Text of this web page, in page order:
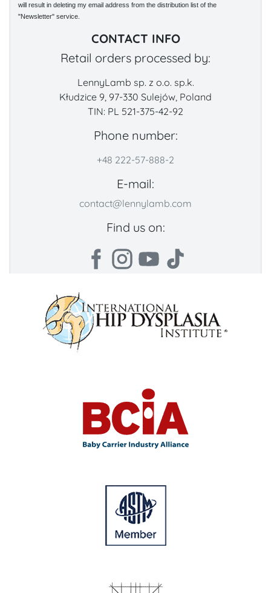
will result in deleting my email address from the distribution list of the
"Newsletter" service.
CONTACT INFO
Retail orders processed by:
LennyLamb sp. z o.o. sp.k.
Kłudzice 9, 97-330 Sulejów, Poland
TIN: PL 521-375-42-92
Phone number:
+48 222-57-888-2
E-mail:
contact@lennylamb.com
Find us on: